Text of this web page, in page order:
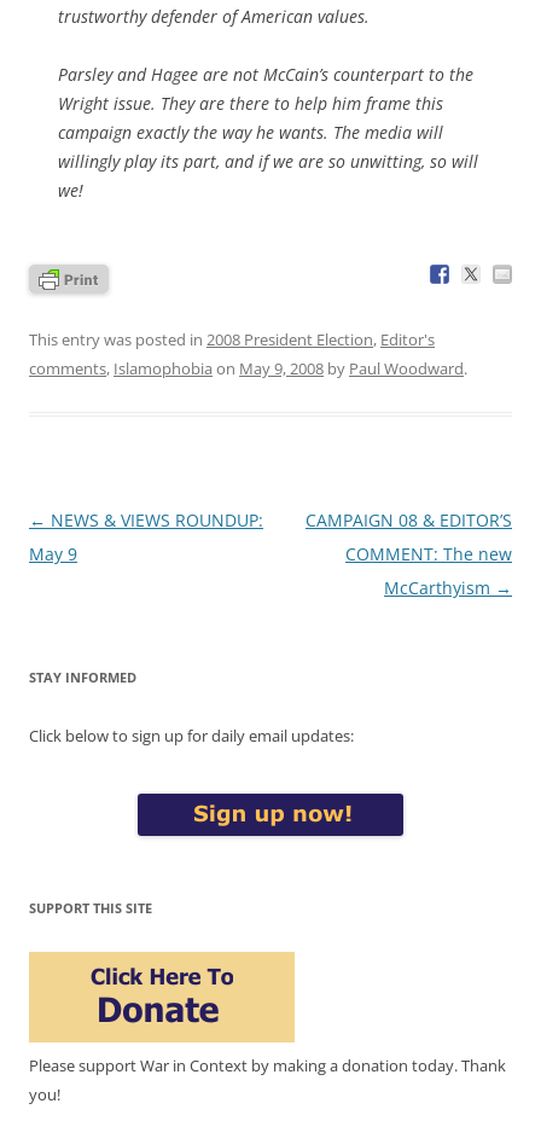
trustworthy defender of American values.
Parsley and Hagee are not McCain’s counterpart to the
Wright issue. They are there to help him frame this
campaign exactly the way he wants. The media will
willingly play its part, and if we are so unwitting, so will
we!
This entry was posted in 2008 President Election, Editor's
comments, Islamophobia on May 9, 2008 by Paul Woodward.
Post
navigation
← NEWS & VIEWS ROUNDUP:
May 9
CAMPAIGN 08 & EDITOR’S
COMMENT: The new
McCarthyism →
STAY INFORMED
Click below to sign up for daily email updates:
SUPPORT THIS SITE
Please support War in Context by making a donation today. Thank
you!